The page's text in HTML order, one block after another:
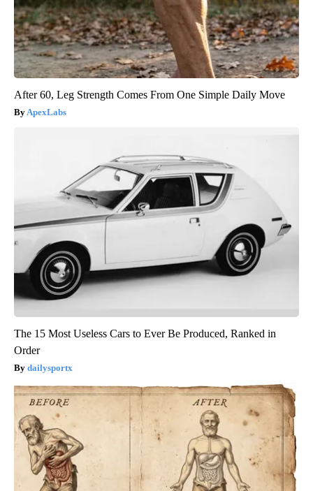
After 60, Leg Strength Comes From One Simple Daily Move
ApexLabs
The 15 Most Useless Cars to Ever Be Produced, Ranked in
Order
dailysportx